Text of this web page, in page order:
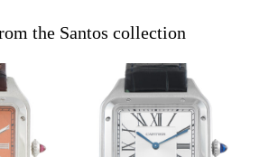
the Santos collection